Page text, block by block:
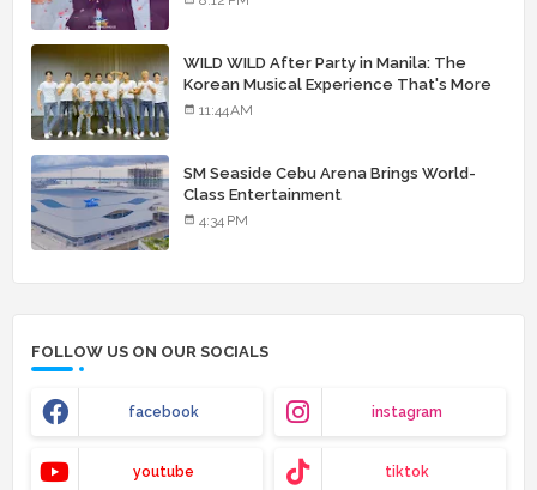
WILD WILD After Party in Manila: The
Korean Musical Experience That's More
Than Just Skin
11:44 AM
SM Seaside Cebu Arena Brings World-
Class Entertainment
4:34 PM
FOLLOW US ON OUR SOCIALS
facebook instagram
youtube tiktok